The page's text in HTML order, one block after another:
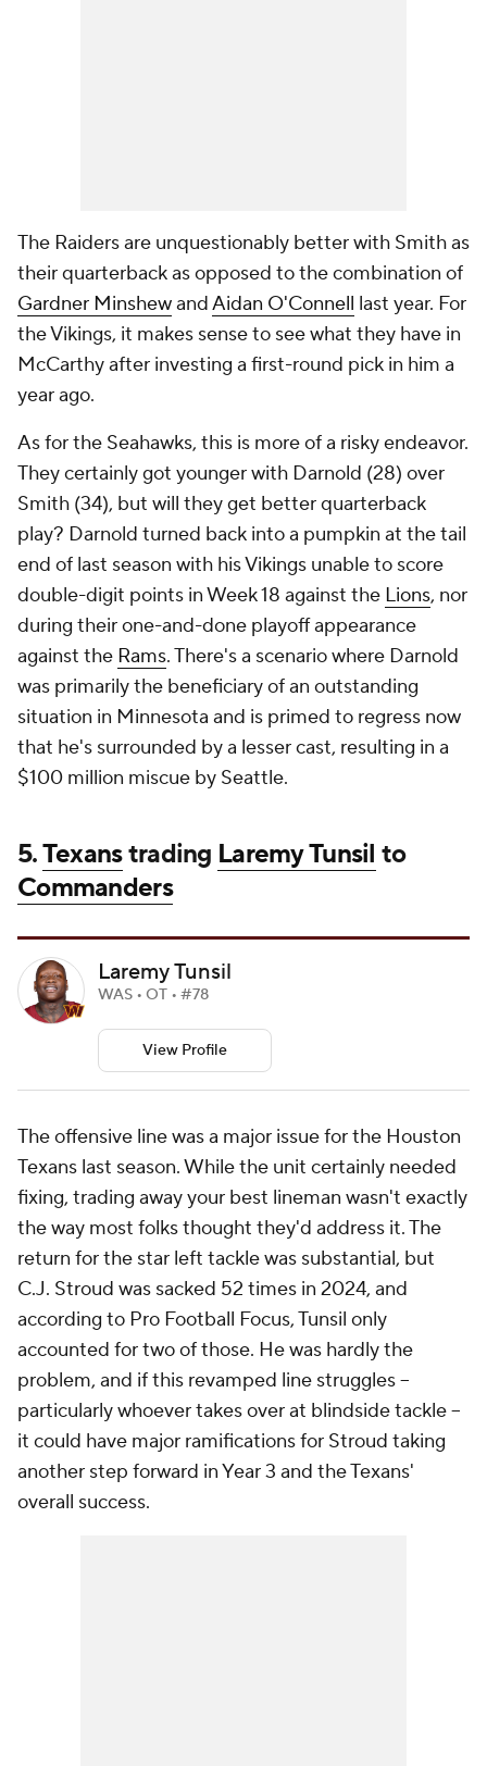
The Raiders are unquestionably better with Smith as
their quarterback as opposed to the combination of
Gardner MinshewandAidan O'Connell last year. For
the Vikings, it makes sense to see what they have in
McCarthy after investing a first-round pick in him a
year ago.
As for the Seahawks, this is more of a risky endeavor.
They certainly got younger with Darnold (28) over
Smith (34), but will they get better quarterback
play? Darnold turned back into a pumpkin at the tail
end of last season with his Vikings unable to score
double-digit points in Week 18 against the Lions, nor
during their one-and-done playoff appearance
against the Rams. There's a scenario where Darnold
was primarily the beneficiary of an outstanding
situation in Minnesota and is primed to regress now
that he's surrounded by a lesser cast, resulting in a
$100 million miscue by Seattle.
5.Texanstrading Laremy Tunsil to
Commanders
Laremy Tunsil
WAS • OT • #78
View Profile
The offensive line was a major issue for the Houston
Texans last season. While the unit certainly needed
fixing, trading away your best lineman wasn't exactly
the way most folks thought they'd address it. The
return for the star left tackle was substantial, but
C.J. Stroud was sacked 52 times in 2024, and
according to Pro Football Focus, Tunsil only
accounted for two of those. He was hardly the
problem, and if this revamped line struggles --
particularly whoever takes over at blindside tackle --
it could have major ramifications for Stroud taking
another step forward in Year 3 and the Texans'
overall success.